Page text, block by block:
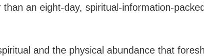
an eight-day, spiritual-information-
and the physical abundance that